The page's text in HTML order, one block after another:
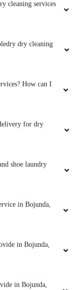
cleaning services
dry cleaning
How can I
for dry
shoe laundry
in Bojunda,
in Bojunda,
in Bojunda,